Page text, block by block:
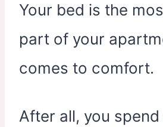
Your bed is the
part of your
comes to comfort.
After all, you